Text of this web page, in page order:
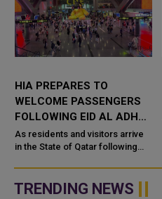
HIA PREPARES TO
WELCOME PASSENGERS
FOLLOWING EID AL ADHA
AND HAJJ SEASON
As residents and visitors arrive
in the State of Qatar following
season, Hamad International
Airport (HIA) has opera...
TRENDING NEWS